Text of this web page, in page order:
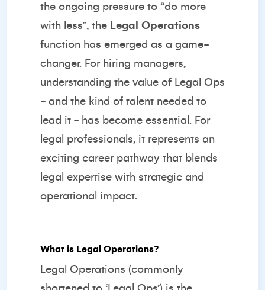
the ongoing pressure to “do more
with less”, the Legal Operations
function has emerged as a game-
changer. For hiring managers,
understanding the value of Legal Ops
- and the kind of talent needed to
lead it - has become essential. For
legal professionals, it represents an
exciting career pathway that blends
legal expertise with strategic and
operational impact.
What is Legal Operations?
Legal Operations (commonly